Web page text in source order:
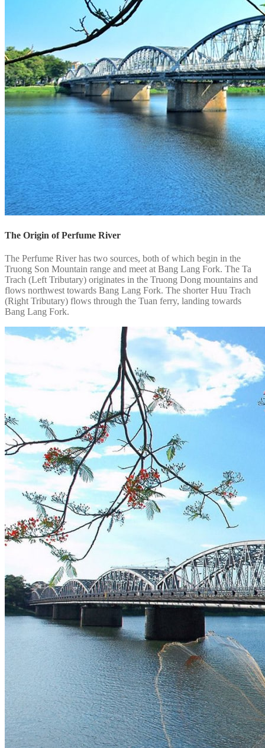
The Origin of Perfume River
The Perfume River has two sources, both of which begin in the
Truong Son Mountain range and meet at Bang Lang Fork. The Ta
Trach (Left Tributary) originates in the Truong Dong mountains and
flows northwest towards Bang Lang Fork. The shorter Huu Trach
(Right Tributary) flows through the Tuan ferry, landing towards
Bang Lang Fork.